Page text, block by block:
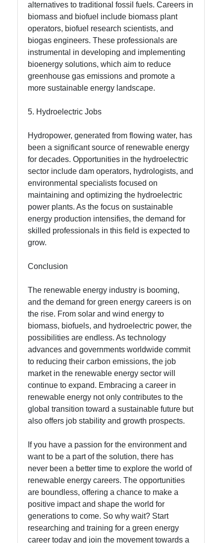
alternatives to traditional fossil fuels. Careers in
biomass and biofuel include biomass plant
operators, biofuel research scientists, and
biogas engineers. These professionals are
instrumental in developing and implementing
bioenergy solutions, which aim to reduce
greenhouse gas emissions and promote a
more sustainable energy landscape.
5. Hydroelectric Jobs
Hydropower, generated from flowing water, has
been a significant source of renewable energy
for decades. Opportunities in the hydroelectric
sector include dam operators, hydrologists, and
environmental specialists focused on
maintaining and optimizing the hydroelectric
power plants. As the focus on sustainable
energy production intensifies, the demand for
skilled professionals in this field is expected to
grow.
Conclusion
The renewable energy industry is booming,
and the demand for green energy careers is on
the rise. From solar and wind energy to
biomass, biofuels, and hydroelectric power, the
possibilities are endless. As technology
advances and governments worldwide commit
to reducing their carbon emissions, the job
market in the renewable energy sector will
continue to expand. Embracing a career in
renewable energy not only contributes to the
global transition toward a sustainable future but
also offers job stability and growth prospects.
If you have a passion for the environment and
want to be a part of the solution, there has
never been a better time to explore the world of
renewable energy careers. The opportunities
are boundless, offering a chance to make a
positive impact and shape the world for
generations to come. So why wait? Start
researching and training for a green energy
career today and join the movement towards a